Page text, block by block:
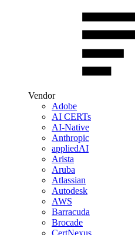
Vendor
Adobe
AI CERTs
AI-Native
Anthropic
appliedAI
Arista
Aruba
Atlassian
Autodesk
AWS
Barracuda
Brocade
CertNexus